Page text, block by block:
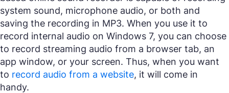
system sound, microphone audio, or both and
saving the recording in MP3. When you use it to
record internal audio on Windows 7, you can choose
to record streaming audio from a browser tab, an
app window, or your screen. Thus, when you want
to record audio from a website, it will come in
handy.